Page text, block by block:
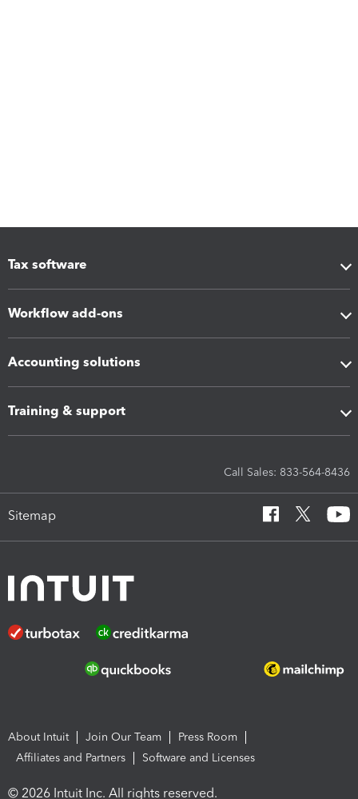
Tax software
Workflow add-ons
Accounting solutions
Training & support
Call Sales: 833-564-8436
Sitemap
About Intuit Join Our Team
Press Room
Affiliates and Partners
Software and Licenses
© 2026 Intuit Inc. All rights reserved.